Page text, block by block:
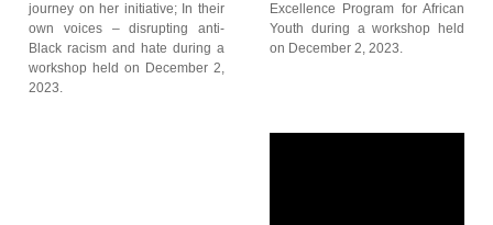
journey on her initiative; In their
own voices – disrupting anti-
Black racism and hate during a
workshop held on December 2,
2023.
Excellence Program for African
Youth during a workshop held
on December 2, 2023.